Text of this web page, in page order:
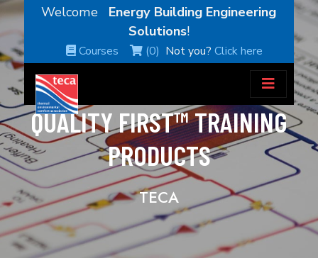
Welcome Energy Building Engineering
Solutions!
Courses (0) Not you?Click here
QUALITY FIRST™ TRAINING
PRODUCTS
TECA